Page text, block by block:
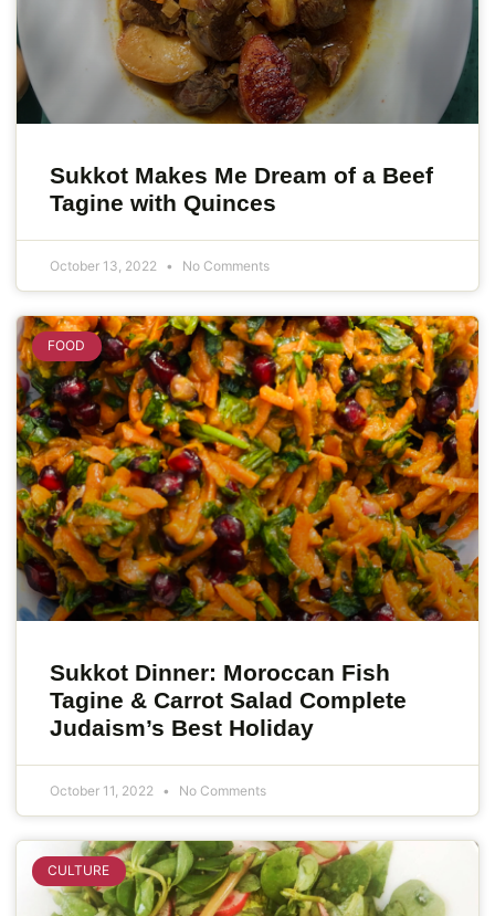
Sukkot Makes Me Dream of a Beef
Tagine with Quinces
October 13, 2022 No Comments
FOOD
Sukkot Dinner: Moroccan Fish
Tagine & Carrot Salad Complete
Judaism’s Best Holiday
October 11, 2022 No Comments
CULTURE